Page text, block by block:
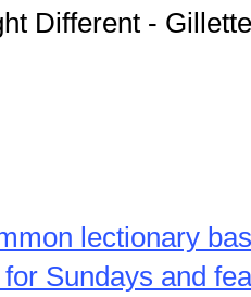
Different -
lectionary
Sundays and